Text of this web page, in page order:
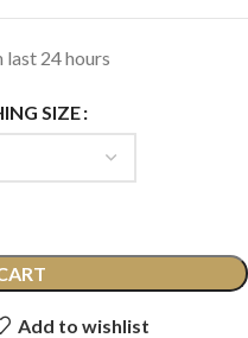
last 24 hours
SIZE
Add to wishlist